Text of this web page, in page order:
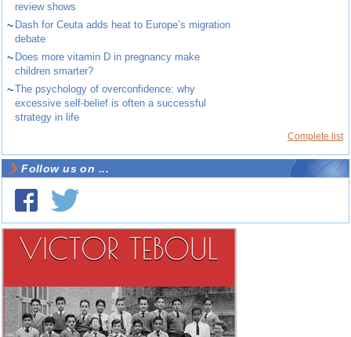
review shows
~ Dash for Ceuta adds heat to Europe’s migration
debate
~ Does more vitamin D in pregnancy make
children smarter?
~The psychology of overconfidence: why
excessive self-belief is often a successful
strategy in life
Complete list
Follow us on ...